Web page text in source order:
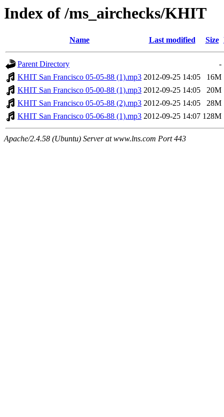
Index of /ms_airchecks/KHIT
Name Last modified Size
Parent Directory
-
KHIT San Francisco 05-05-88 (1).mp3 2012-09-25 14:05
16M
KHIT San Francisco 05-00-88 (1).mp3 2012-09-25 14:05
20M
KHIT San Francisco 05-05-88 (2).mp3 2012-09-25 14:05
28M
KHIT San Francisco 05-06-88 (1).mp3 2012-09-25 14:07 128M
Apache/2.4.58 (Ubuntu) Server at www.lns.com Port 443